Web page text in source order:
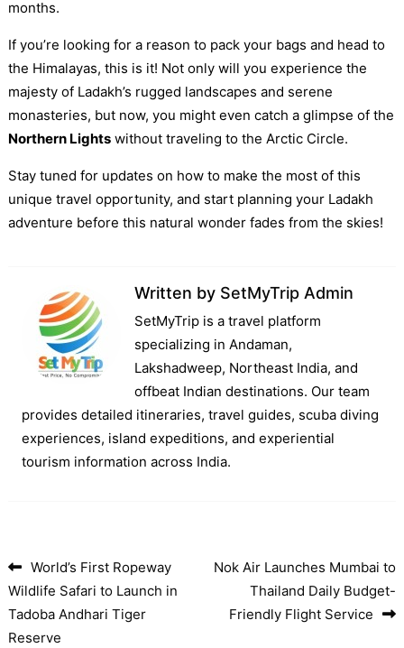
months.
If you’re looking for a reason to pack your bags and head to
the Himalayas, this is it! Not only will you experience the
majesty of Ladakh’s rugged landscapes and serene
monasteries, but now, you might even catch a glimpse of the
Northern Lightswithout traveling to the Arctic Circle.
Stay tuned for updates on how to make the most of this
unique travel opportunity, and start planning your Ladakh
adventure before this natural wonder fades from the skies!
Written by SetMyTrip Admin
SetMyTrip is a travel platform
specializing in Andaman,
Lakshadweep, Northeast India, and
offbeat Indian destinations. Our team
provides detailed itineraries, travel guides, scuba diving
experiences, island expeditions, and experiential
tourism information across India.
Post navigation
World’s First Ropeway
Wildlife Safari to Launch in
Tadoba Andhari Tiger
Reserve
Nok Air Launches Mumbai to
Thailand Daily Budget-
Friendly Flight Service